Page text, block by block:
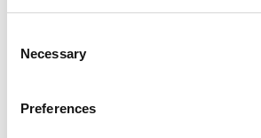
Selection
Necessary
Preferences